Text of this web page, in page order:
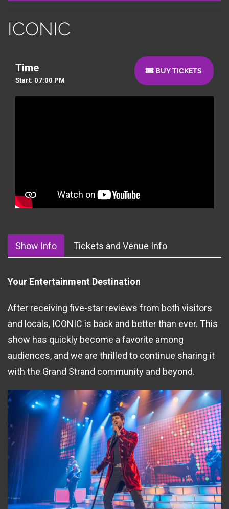
ICONIC
Time
Start: 07:00 PM
BUY TICKETS
Show Info Tickets and Venue Info
Your Entertainment Destination
After receiving five-star reviews from both visitors
and locals, ICONIC is back and better than ever. This
show has quickly become a favorite among
audiences, and we are thrilled to continue sharing it
with the Grand Strand community and beyond.